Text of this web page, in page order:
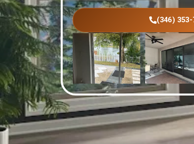
(346) 353-